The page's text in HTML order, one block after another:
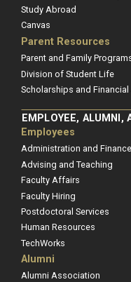
Study Abroad
Canvas
Parent Resources
Parent and Family
Division of Student Life
Scholarships and Financial
EMPLOYEE, ALUMNI,
Employees
Administration and Finance
Advising and Teaching
Faculty Affairs
Faculty Hiring
Postdoctoral Services
Human Resources
TechWorks
Alumni
Alumni Association